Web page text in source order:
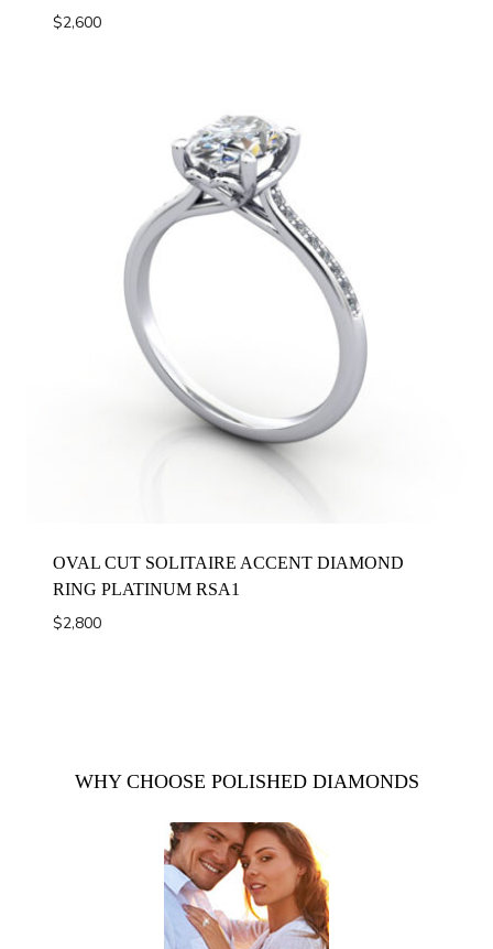
$2,600
OVAL CUT SOLITAIRE ACCENT DIAMOND
RING PLATINUM RSA1
$2,800
WHY CHOOSE POLISHED DIAMONDS